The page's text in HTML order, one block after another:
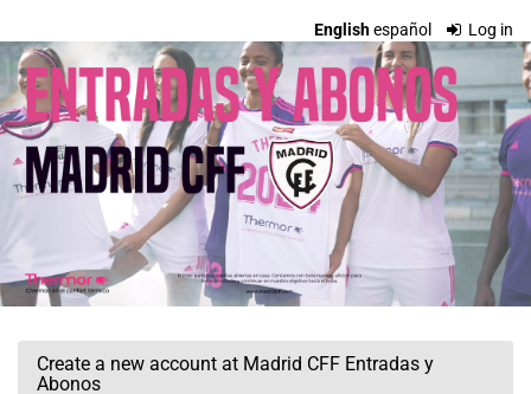
main
content
English español Log in
Madrid
CFF
Entradas
y
Abonos
Create a new account at Madrid CFF Entradas y
Abonos